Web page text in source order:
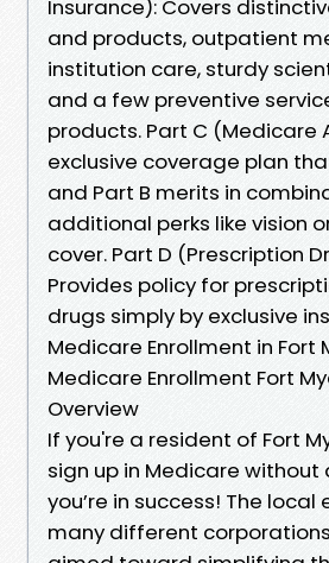
Insurance): Covers
and products, outpatient
institution care, sturdy
and a few preventive
products. Part C (Medicare
exclusive coverage plan
and Part B merits in
additional perks like vision
cover. Part D (Prescription
Provides policy for
drugs simply by exclusive
Medicare Enrollment in Fort
Medicare Enrollment Fort
Overview
If you're a resident of Fort
sign up in Medicare without
you’re in success! The
many different